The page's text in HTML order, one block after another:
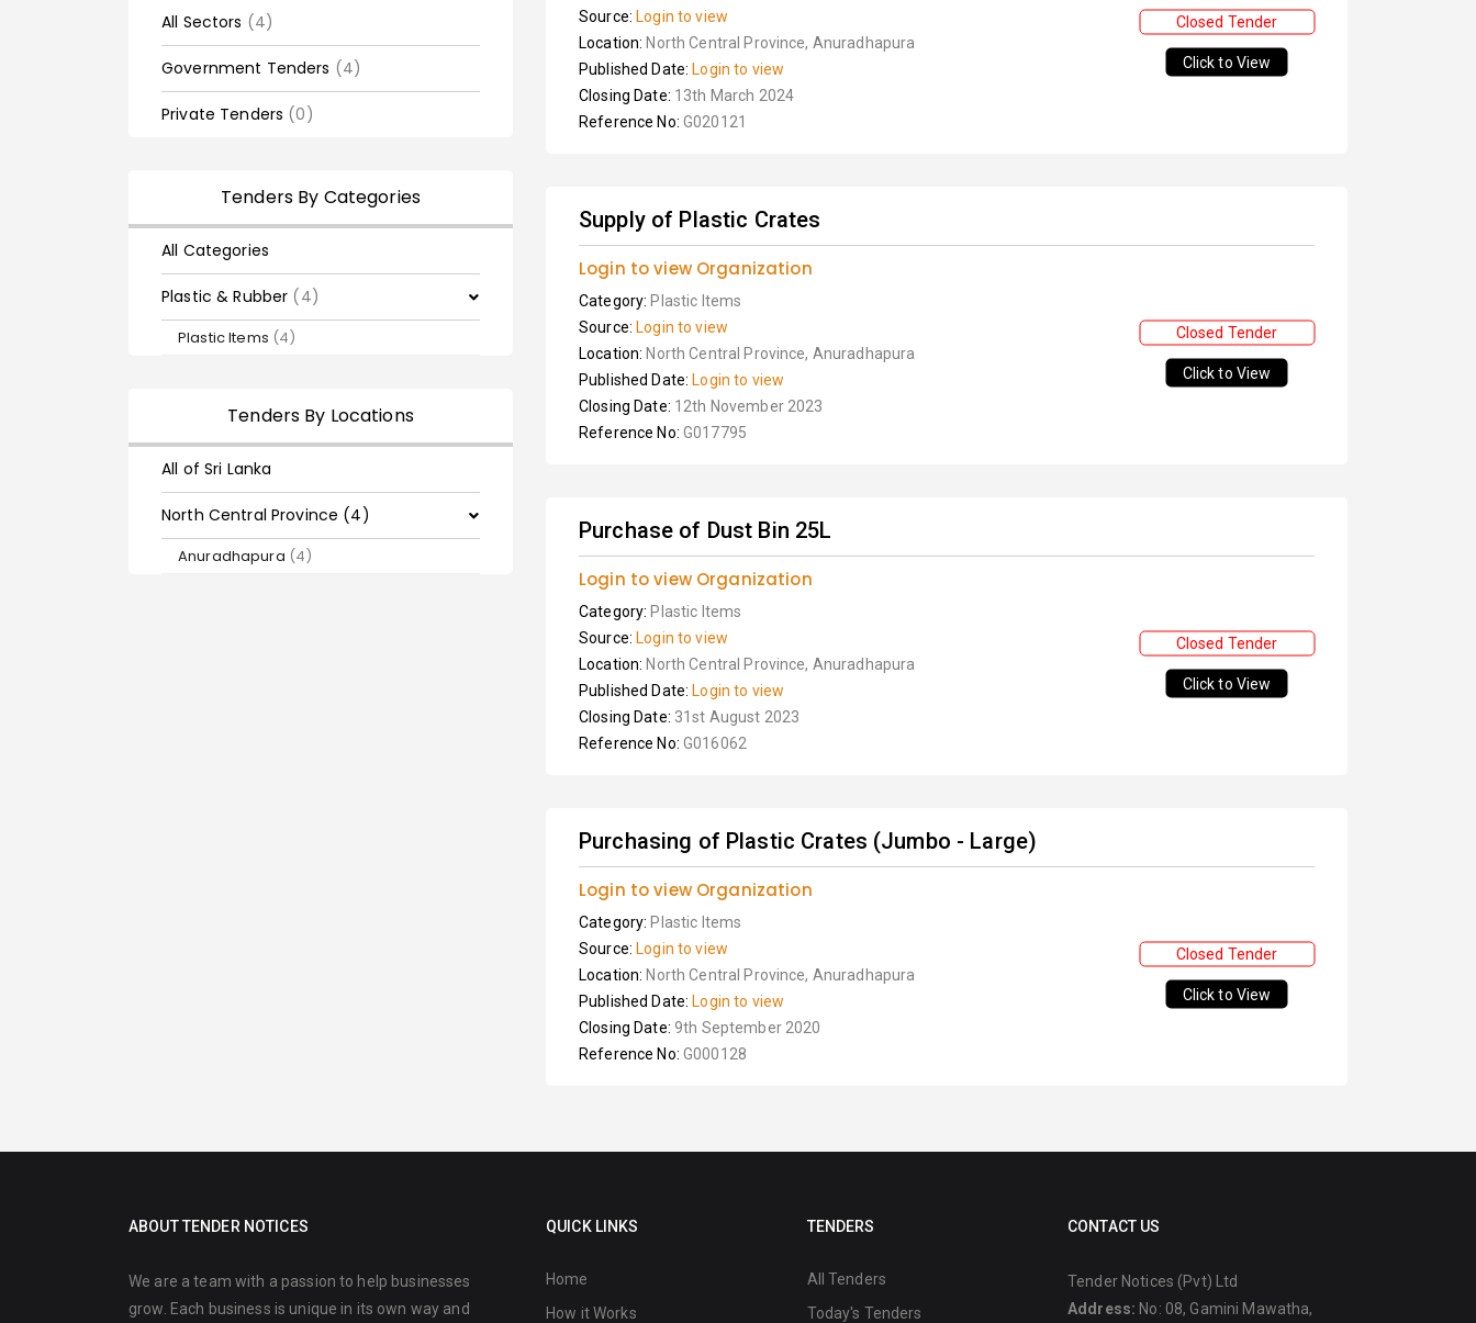
All Sectors (4)
Government Tenders (4)
Private Tenders (0)
Tenders By Categories
All Categories
Plastic & Rubber (4)
Plastic Items (4)
Tenders By Locations
All of Sri Lanka
North Central Province (4)
Anuradhapura (4)
Source: Login to view
Location: North Central Province, Anuradhapura
Published Date: Login to view
Closing Date: 13th March 2024
Reference No: G020121
Closed Tender
Click to View
Supply of Plastic Crates
Login to view Organization
Category: Plastic Items
Source: Login to view
Location: North Central Province, Anuradhapura
Published Date: Login to view
Closing Date: 12th November 2023
Reference No: G017795
Closed Tender
Click to View
Purchase of Dust Bin 25L
Login to view Organization
Category: Plastic Items
Source: Login to view
Location: North Central Province, Anuradhapura
Published Date: Login to view
Closing Date: 31st August 2023
Reference No: G016062
Closed Tender
Click to View
Purchasing of Plastic Crates (Jumbo - Large)
Login to view Organization
Category: Plastic Items
Source: Login to view
Location: North Central Province, Anuradhapura
Published Date: Login to view
Closing Date: 9th September 2020
Reference No: G000128
Closed Tender
Click to View
ABOUT TENDER NOTICES
We are a team with a passion to help businesses
grow. Each business is unique in its own way and
QUICK LINKS
Home
How it Works
TENDERS
All Tenders
Today's Tenders
CONTACT US
Tender Notices (Pvt) Ltd
Address: No: 08, Gamini Mawatha,